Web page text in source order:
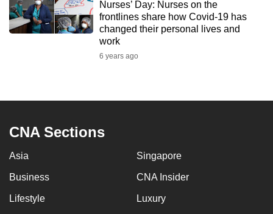
Nurses’ Day: Nurses on the
frontlines share how Covid-19 has
changed their personal lives and
work
6 years ago
CNA Sections
Asia Singapore
Business CNA Insider
Lifestyle Luxury
experience
with
secure
the
can
be.